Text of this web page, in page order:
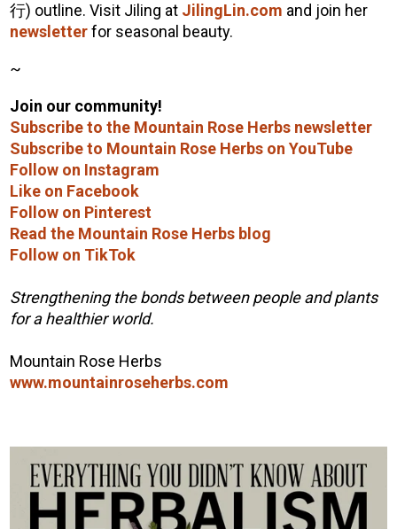
行) outline. Visit Jiling at JilingLin.com and join her
newsletterfor seasonal beauty.
~
Join our community!
Subscribe to the Mountain Rose Herbs newsletter
Subscribe to Mountain Rose Herbs on YouTube
Follow on Instagram
Like on Facebook
Follow on Pinterest
Read the Mountain Rose Herbs blog
Follow on TikTok
Strengthening the bonds between people and plants
for a healthier world.
Mountain Rose Herbs
www.mountainroseherbs.com